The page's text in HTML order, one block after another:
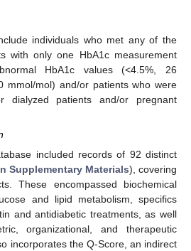
individuals who met any of the
with only one HbA1c measurement
HbA1c values (<4.5%, 26
mmol/mol) and/or patients who were
dialyzed patients and/or pregnant
included records of 92 distinct
Supplementary Materials), covering
These encompassed biochemical
and lipid metabolism, specifics
and antidiabetic treatments, as well
organizational, and therapeutic
incorporates the Q-Score, an indirect